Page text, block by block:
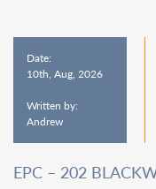
Date:
10th, Aug, 2026
Written by:
Andrew
EPC – 202